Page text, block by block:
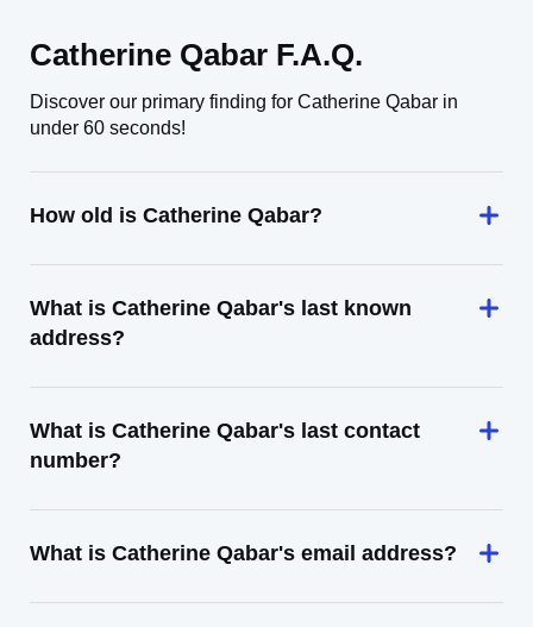
Catherine Qabar F.A.Q.
Discover our primary finding for Catherine Qabar in
under 60 seconds!
How old is Catherine Qabar?
What is Catherine Qabar's last known
address?
What is Catherine Qabar's last contact
number?
What is Catherine Qabar's email address?